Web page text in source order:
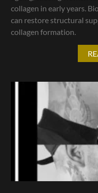
collagen in early years.
can restore structural
collagen formation.